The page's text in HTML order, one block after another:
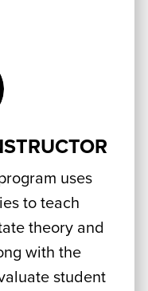
uses
to teach
theory and
with the
student